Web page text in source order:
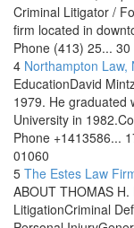
Criminal Litigator /
firm located in
Phone (413) 25... 30
4 Northampton Law,
EducationDavid
1979. He graduated
University in
Phone +1413586...
01060
5 The Estes Law
ABOUT THOMAS
LitigationCriminal